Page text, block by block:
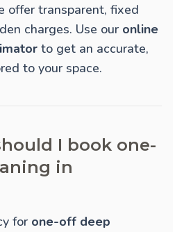
offer transparent, fixed
charges. Use our online
to get an accurate,
to your space.
I book one-
in
for one-off deep